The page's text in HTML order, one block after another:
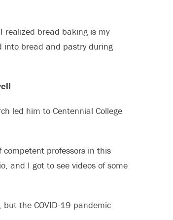
realized bread baking is my
into bread and pastry during
led him to Centennial College
professors in this
and I got to see videos of some
but the COVID-19 pandemic